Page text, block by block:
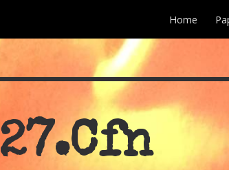
Skip to
Home
27.Cfn